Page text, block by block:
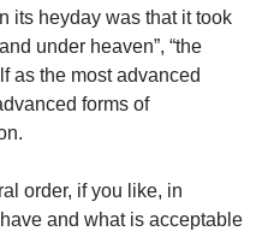
its heyday was that it took
under heaven”, “the
as the most advanced
forms of
order, if you like, in
and what is acceptable